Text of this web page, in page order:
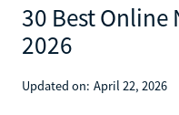
30 Best Online
2026
Updated on: April 22, 2026